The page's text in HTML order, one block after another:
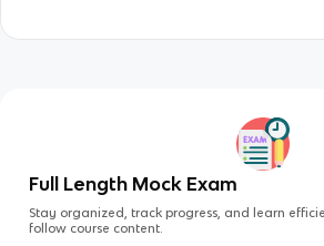
Full Length Mock Exam
Stay organized, track progress, and learn
follow course content.